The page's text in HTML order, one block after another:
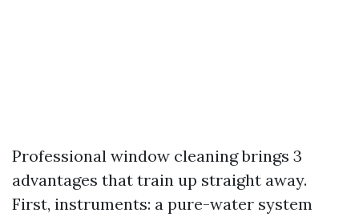
Professional window cleaning brings 3
advantages that train up straight away.
First, instruments: a pure-water system